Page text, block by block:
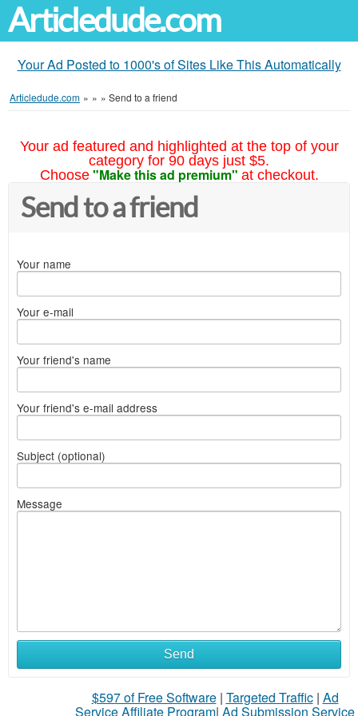
Articledude.com
Your Ad Posted to 1000's of Sites Like This Automatically
Articledude.com » » » Send to a friend
Your ad featured and highlighted at the top of your
category for 90 days just $5.
Choose "Make this ad premium" at checkout.
Send to a friend
Your name
Your e-mail
Your friend's name
Your friend's e-mail address
Subject (optional)
Message
Send
$597 of Free Software| Targeted Traffic| Ad
Service Affiliate Program| Ad Submission Service